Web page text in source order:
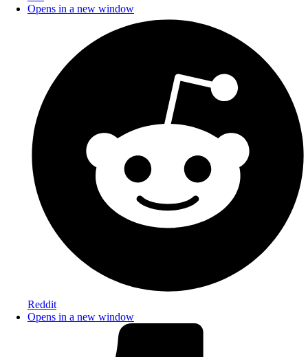
Opens in a new window
Reddit
Opens in a new window